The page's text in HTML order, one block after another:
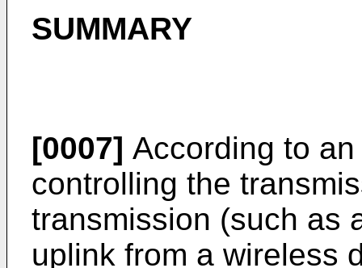
SUMMARY
[0007] According to
controlling the
transmission (such as
uplink from a wireless